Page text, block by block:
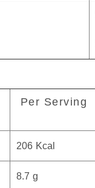
Per Serving
206 Kcal
8.7 g